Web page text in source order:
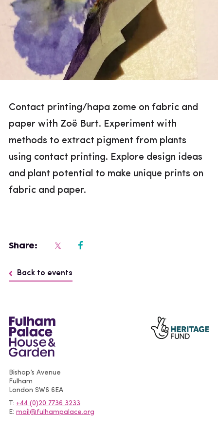
Contact printing/hapa zome on fabric and
paper with Zoë Burt. Experiment with
methods to extract pigment from plants
using contact printing. Explore design ideas
and plant potential to make unique prints on
fabric and paper.
Back to events
Share:
Bishop’s Avenue
Fulham
London SW6 6EA
T +44 (0)20 7736 3233
E mail@fulhampalace.org